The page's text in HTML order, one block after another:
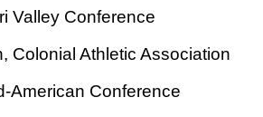
Valley Conference
Colonial Athletic Association
American Conference